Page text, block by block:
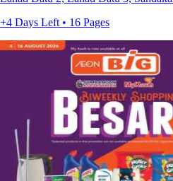
+4 Days Left • 16 Pages